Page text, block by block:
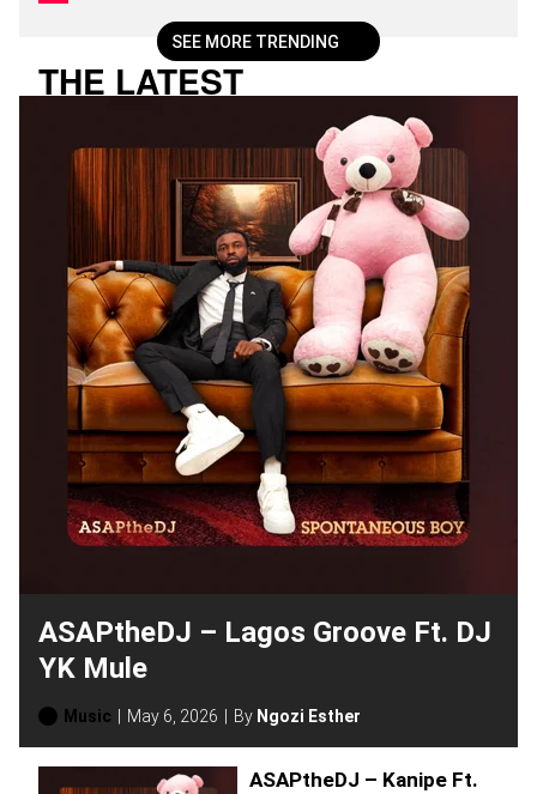
SEE MORE TRENDING
THE LATEST
ASAPtheDJ – Lagos Groove Ft. DJ
YK Mule
Music May 6, 2026 By Ngozi Esther
ASAPtheDJ – Kanipe Ft.